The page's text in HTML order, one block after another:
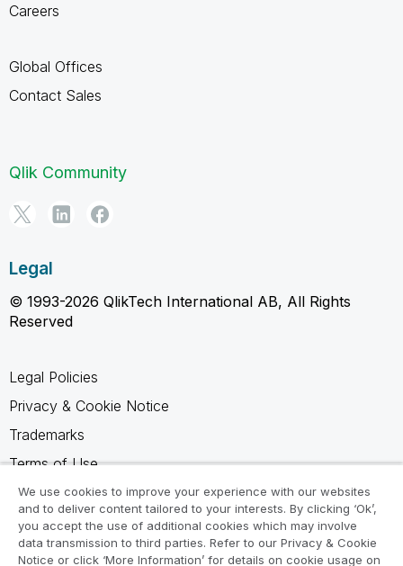
Careers
Global Offices
Contact Sales
Qlik Community
Legal
© 1993-2026 QlikTech International AB, All Rights
Reserved
Legal Policies
Privacy & Cookie Notice
Trademarks
Terms of Use
Legal Agreements
Product Terms
Do not share my info
We use cookies to improve your experience with our websites
and to deliver content tailored to your interests. By clicking ‘Ok’,
you accept the use of additional cookies which may involve
data transmission to third parties. Refer to our Privacy & Cookie
Notice or click ‘More Information’ for details on cookie usage on